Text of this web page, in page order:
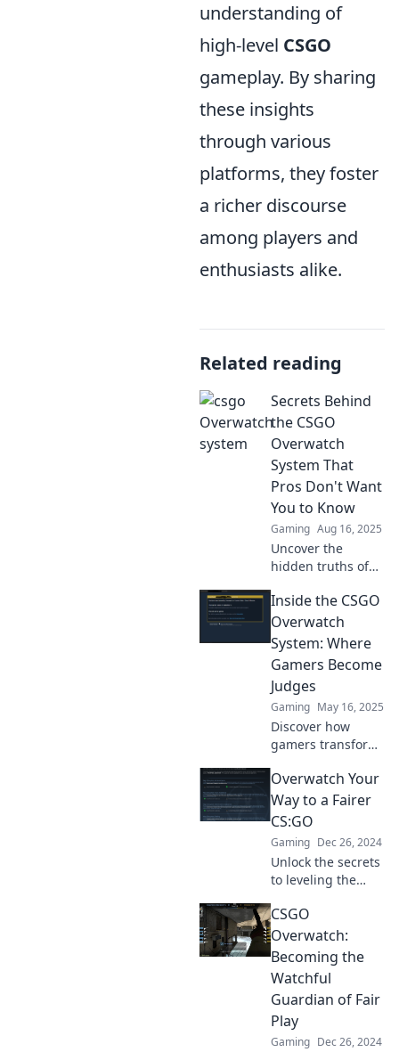
understanding of
high-level CSGO
gameplay. By sharing
these insights
through various
platforms, they foster
a richer discourse
among players and
enthusiasts alike.
Related reading
Secrets Behind
the CSGO
Overwatch
System That
Pros Don't Want
You to Know
Gaming Aug 16, 2025
Uncover the
hidden truths of
Overwatch system
that top players
keep secret. Boost
your game and
stay ahead of the
competition!
Inside the CSGO
Overwatch
System: Where
Gamers Become
Judges
Gaming May 16, 2025
Discover how
gamers transform
CSGO Overwatch
system and the
secrets behind
keeping the game
fair!
Overwatch Your
Way to a Fairer
CS:GO
Gaming Dec 26, 2024
Unlock the secrets
to leveling the
CS:GO! Discover
how Overwatch
can transform
your gaming
experience today!
CSGO
Overwatch:
Becoming the
Watchful
Guardian of Fair
Play
Gaming Dec 26, 2024